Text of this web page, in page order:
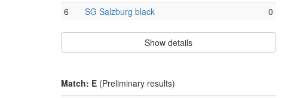
6
SG Salzburg black 0
Show details
Match: E (Preliminary results)